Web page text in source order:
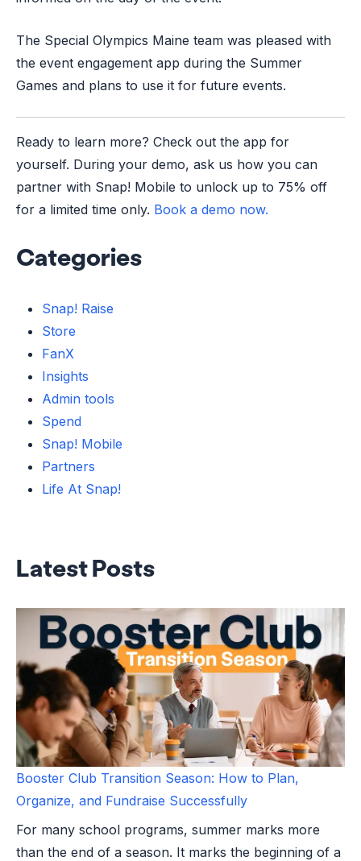
The Special Olympics Maine team was pleased with
the event engagement app during the Summer
Games and plans to use it for future events.
Ready to learn more? Check out the app for
yourself. During your demo, ask us how you can
partner with Snap! Mobile to unlock up to 75% off
for a limited time only. Book a demo now.
Categories
Snap! Raise
Store
FanX
Insights
Admin tools
Spend
Snap! Mobile
Partners
Life At Snap!
Latest Posts
Booster Club Transition Season: How to Plan,
Organize, and Fundraise Successfully
For many school programs, summer marks more
than the end of a season. It marks the beginning of a